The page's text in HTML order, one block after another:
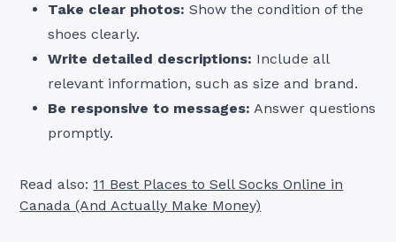
Take clear photos: Show the condition of the
shoes clearly.
Write detailed descriptions: Include all
relevant information, such as size and brand.
Be responsive to messages: Answer questions
promptly.
Read also: 11 Best Places to Sell Socks Online in
Canada (And Actually Make Money)